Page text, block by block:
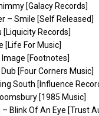
[Galacy Records]
– Smile [Self Released]
[Liquicity Records]
[Life For Music]
[Footnotes]
[Four Corners Music]
South [Influence
[1985 Music]
– Blink Of An Eye [Trust